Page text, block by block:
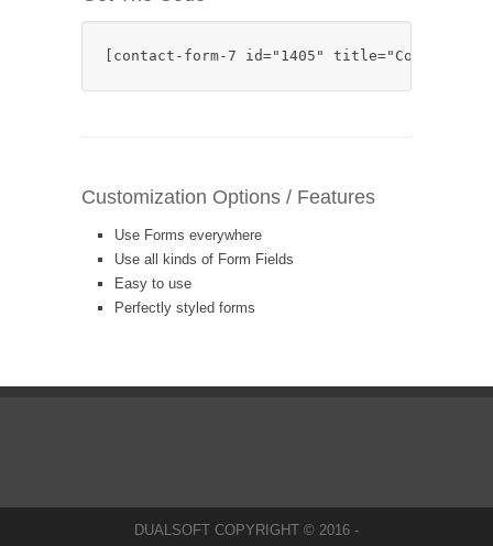
[contact-form-7 id="1405" title="Contact
Customization Options / Features
Use Forms everywhere
Use all kinds of Form Fields
Easy to use
Perfectly styled forms
DUALSOFT COPYRIGHT © 2016 -